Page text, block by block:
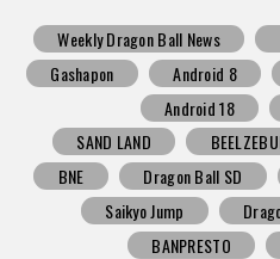
Weekly Dragon Ball News
Gashapon
Android 8
Android 18
SAND LAND
BNE
Dragon Ball SD
Saikyo Jump
BANPRESTO